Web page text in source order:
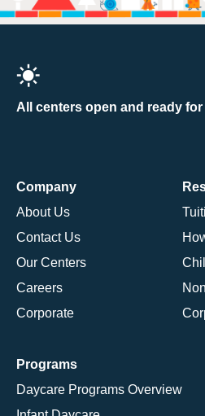
All centers open and ready
Company
About Us
Contact Us
Our Centers
Careers
Corporate
Programs
Daycare Programs Overview